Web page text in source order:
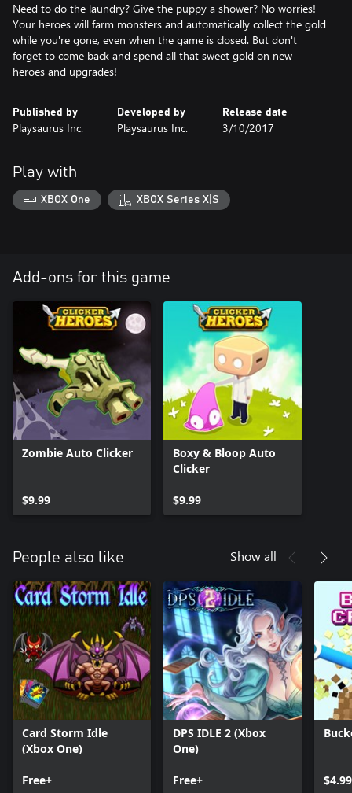
Need to do the laundry? Give the puppy a shower? No worries!
Your heroes will farm monsters and automatically collect the gold
while you're gone, even when the game is closed. But don't
forget to come back and spend all that sweet gold on new
heroes and upgrades!
Published by
Playsaurus Inc.
Developed by
Playsaurus Inc.
Release date
3/10/2017
Play with
XBOX One XBOX Series X|S
Add-ons for this game
Zombie Auto Clicker
$9.99
Boxy & Bloop Auto
Clicker
$9.99
People also like Show all
Card Storm Idle
(Xbox One)
Free+
DPS IDLE 2 (Xbox
One)
Free+